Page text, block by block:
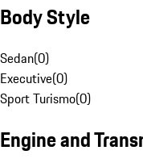
Body Style
Sedan(0)
Executive(0)
Sport Turismo(0)
Engine and